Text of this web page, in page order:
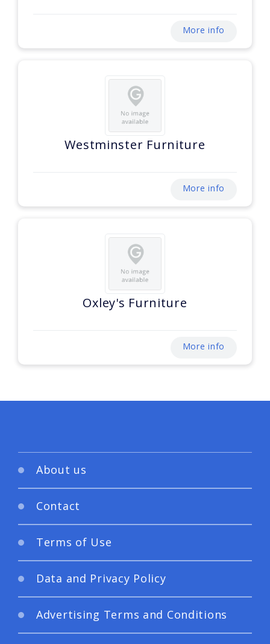
More info
Westminster Furniture
More info
Oxley's Furniture
More info
About us
Contact
Terms of Use
Data and Privacy Policy
Advertising Terms and Conditions